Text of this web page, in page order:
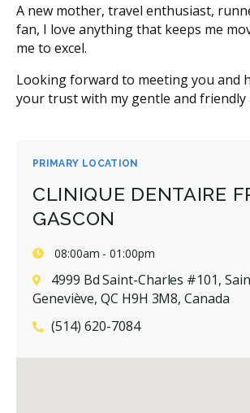
PRIMARY LOCATION
CLINIQUE DENTAIRE
GASCON
08:00am - 01:00pm
4999 Bd Saint-Charles #101,
Geneviève, QC H9H 3M8, Canada
(514) 620-7084
A new mother, travel enthusiast,
fan, I love anything that keeps me
me to excel.
Looking forward to meeting you and
your trust with my gentle and friendly